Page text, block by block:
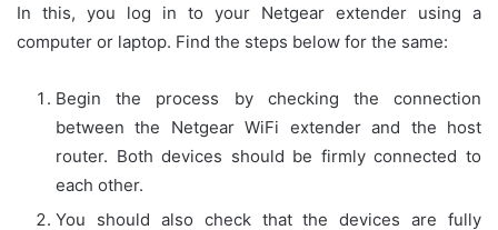
In this, you log in to your Netgear extender using a
computer or laptop. Find the steps below for the same:
Begin the process by checking the connection
between the Netgear WiFi extender and the host
router. Both devices should be firmly connected to
each other.
You should also check that the devices are fully